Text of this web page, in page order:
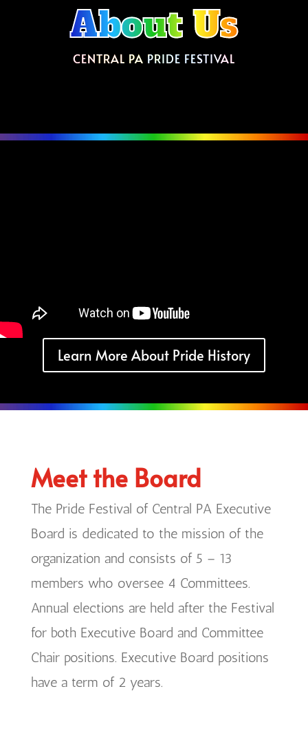
About Us
CENTRAL PA PRIDE FESTIVAL
Learn More About Pride History
Meet the Board
The Pride Festival of Central PA Executive
Board is dedicated to the mission of the
organization and consists of 5 – 13
members who oversee 4 Committees.
Annual elections are held after the Festival
for both Executive Board and Committee
Chair positions. Executive Board positions
have a term of 2 years.